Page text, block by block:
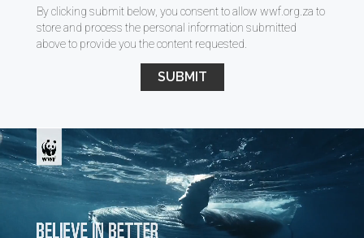
By clicking submit below, you consent to allow wwf.org.za to
store and process the personal information submitted
above to provide you the content requested.